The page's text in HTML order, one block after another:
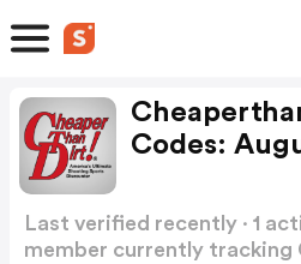
Codes:
Last verified recently · 1
member currently tracking